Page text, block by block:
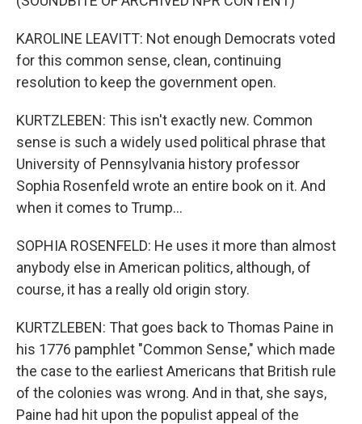
KAROLINE LEAVITT: Not enough Democrats voted
for this common sense, clean, continuing
resolution to keep the government open.
KURTZLEBEN: This isn't exactly new. Common
sense is such a widely used political phrase that
University of Pennsylvania history professor
Sophia Rosenfeld wrote an entire book on it. And
when it comes to Trump...
SOPHIA ROSENFELD: He uses it more than almost
anybody else in American politics, although, of
course, it has a really old origin story.
KURTZLEBEN: That goes back to Thomas Paine in
his 1776 pamphlet "Common Sense," which made
the case to the earliest Americans that British rule
of the colonies was wrong. And in that, she says,
Paine had hit upon the populist appeal of the